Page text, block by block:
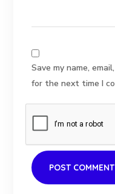
Save my name,
for the next time I